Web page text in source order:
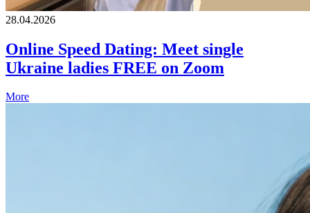
28.04.2026
Online Speed Dating: Meet single
Ukraine ladies FREE on Zoom
More